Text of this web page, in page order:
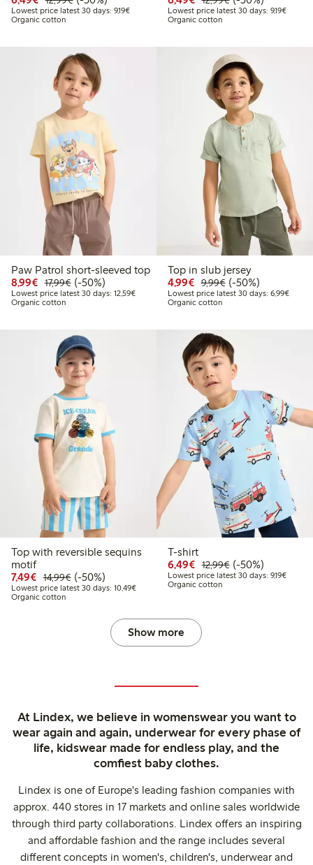
Lowest price latest 30 days: 9,19€Lowest price latest 30 days: €9.19
Organic cotton
Lowest price latest 30 days: 9,19€Lowest
Organic cotton
Paw Patrol short-sleeved top
8,99€ Discounted price: €8.99
17,99€Regular price: €17.99
50% percent off
(-50%)
Lowest price latest 30 days: 12,59€Lowest price latest 30 days: €12.59
Organic cotton
Top in slub jersey
4,99€ Discounted price:
9,99€Regular price:
50% percent off
(-50%)
Lowest price latest 30 days: 6,99€
Organic cotton
Top with reversible sequins
motif
7,49€ Discounted price: €7.49
14,99€Regular price: €14.99
50% percent off
(-50%)
Lowest price latest 30 days: 10,49€Lowest price latest 30 days: €10.49
Organic cotton
T-shirt
6,49€ Discounted price:
12,99€Regular price:
50% percent off
(-50%)
Lowest price latest 30 days: 9,19€Lowest
Organic cotton
Show more
At Lindex, we believe in womenswear you want to
wear again and again, underwear for every phase of
life, kidswear made for endless play, and the
comfiest baby clothes.
Lindex is one of Europe's leading fashion companies with
approx. 440 stores in 17 markets and online sales worldwide
through third party collaborations. Lindex offers an inspiring
and affordable fashion and the range includes several
different concepts in women's, children's, underwear and